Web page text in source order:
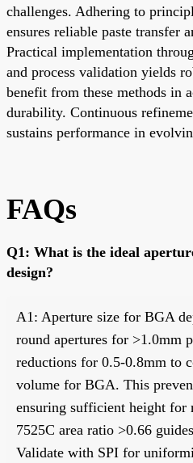
challenges. Adhering to
ensures reliable paste transfer
Practical implementation
and process validation yields
benefit from these methods in
durability. Continuous
sustains performance in
FAQs
Q1: What is the ideal
design?
A1: Aperture size for BGA
round apertures for >1.0mm
reductions for 0.5-0.8mm to
volume for BGA. This
ensuring sufficient height for
7525C area ratio >0.66
Validate with SPI for